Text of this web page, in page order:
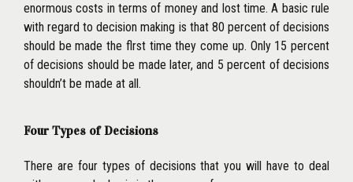
enormous costs in terms of money and lost time. A basic rule
with regard to decision making is that 80 percent of decisions
should be made the flrst time they come up. Only 15 percent
of decisions should be made later, and 5 percent of decisions
shouldn’t be made at all.
Four Types of Decisions
There are four types of decisions that you will have to deal